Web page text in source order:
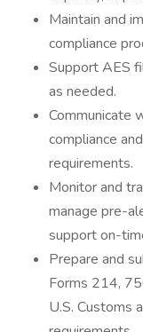
Maintain and
compliance
Support AES
as needed.
Communicate
compliance
requirements.
Monitor and
manage pre-
support on-
Prepare and
Forms 214,
U.S. Customs